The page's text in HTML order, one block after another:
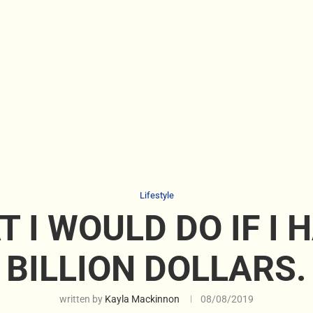
Lifestyle
I WOULD DO IF I
BILLION DOLLARS.
written by Kayla Mackinnon 08/08/2019